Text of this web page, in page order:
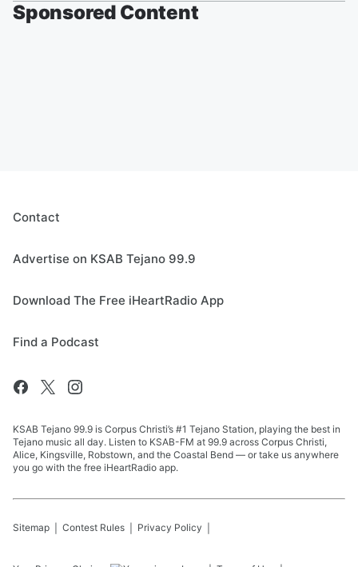
Sponsored Content
Contact
Advertise on KSAB Tejano 99.9
Download The Free iHeartRadio App
Find a Podcast
KSAB Tejano 99.9 is Corpus Christi’s #1 Tejano Station, playing the best in
Tejano music all day. Listen to KSAB-FM at 99.9 across Corpus Christi,
Alice, Kingsville, Robstown, and the Coastal Bend — or take us anywhere
you go with the free iHeartRadio app.
Sitemap Contest Rules Privacy Policy